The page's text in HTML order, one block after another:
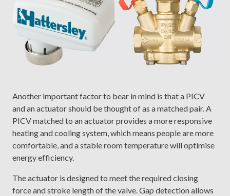
Another important factor to bear in mind is that a PICV
and an actuator should be thought of as a matched pair. A
PICV matched to an actuator provides a more responsive
heating and cooling system, which means people are more
comfortable, and a stable room temperature will optimise
energy efficiency.
The actuator is designed to meet the required closing
force and stroke length of the valve. Gap detection allows